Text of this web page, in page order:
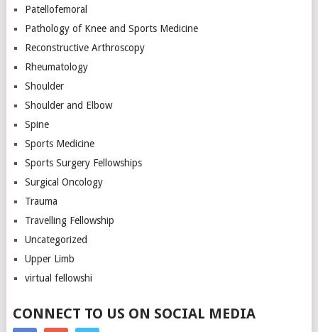
Patellofemoral
Pathology of Knee and Sports Medicine
Reconstructive Arthroscopy
Rheumatology
Shoulder
Shoulder and Elbow
Spine
Sports Medicine
Sports Surgery Fellowships
Surgical Oncology
Trauma
Travelling Fellowship
Uncategorized
Upper Limb
virtual fellowshi
CONNECT TO US ON SOCIAL MEDIA